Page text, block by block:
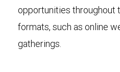
opportunities throughout
formats, such as online
gatherings.